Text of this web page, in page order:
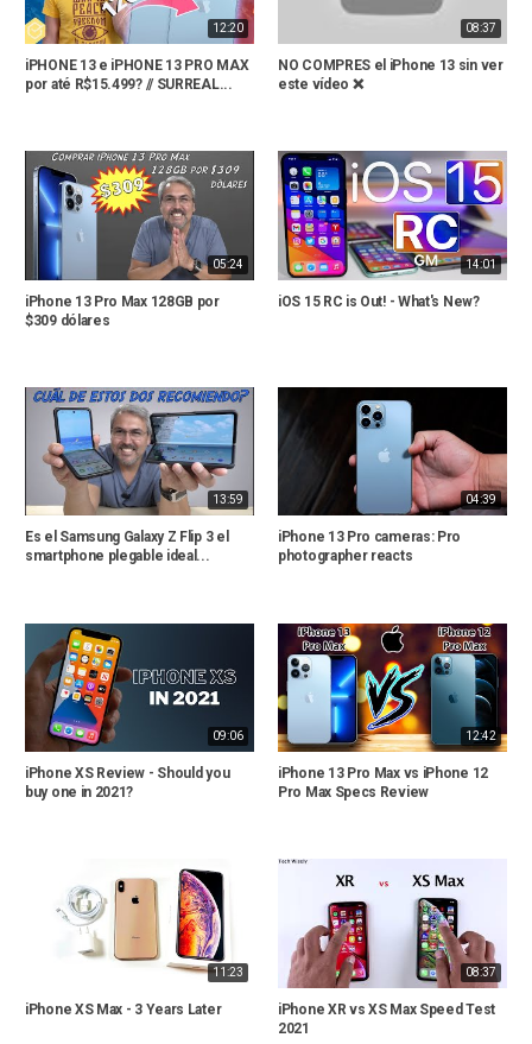
12:20
iPHONE 13 e iPHONE 13 PRO MAX
por até R$15.499? // SURREAL...
08:37
NO COMPRES el iPhone 13 sin ver
este vídeo ❌
05:24
iPhone 13 Pro Max 128GB por
$309 dólares
14:01
iOS 15 RC is Out! - What's New?
13:59
Es el Samsung Galaxy Z Flip 3 el
smartphone plegable ideal...
04:39
iPhone 13 Pro cameras: Pro
photographer reacts
09:06
iPhone XS Review - Should you
buy one in 2021?
12:42
iPhone 13 Pro Max vs iPhone 12
Pro Max Specs Review
11:23
iPhone XS Max - 3 Years Later
08:37
iPhone XR vs XS Max Speed Test
2021